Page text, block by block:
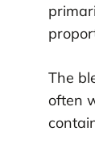
The
often